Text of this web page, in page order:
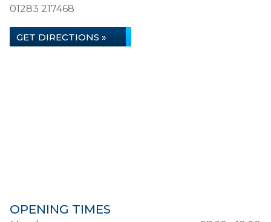
01283 217468
GET DIRECTIONS »
OPENING TIMES